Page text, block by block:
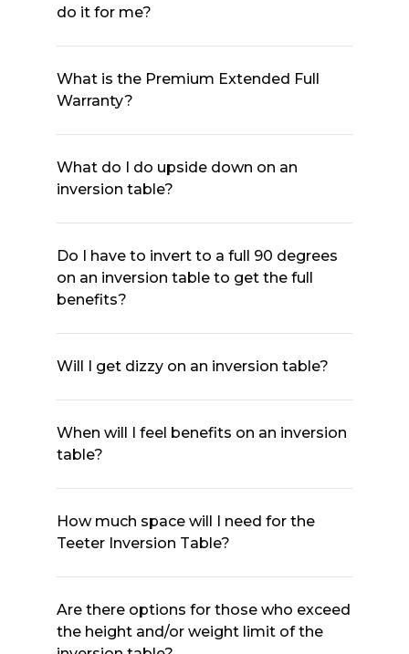
do it for me?
What is the Premium Extended Full
Warranty?
What do I do upside down on an
inversion table?
Do I have to invert to a full 90 degrees
on an inversion table to get the full
benefits?
Will I get dizzy on an inversion table?
When will I feel benefits on an inversion
table?
How much space will I need for the
Teeter Inversion Table?
Are there options for those who exceed
the height and/or weight limit of the